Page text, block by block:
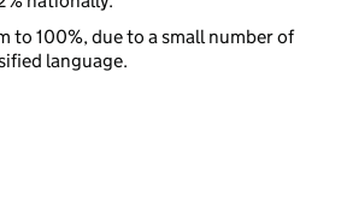
to 100%, due to a small number of
language.